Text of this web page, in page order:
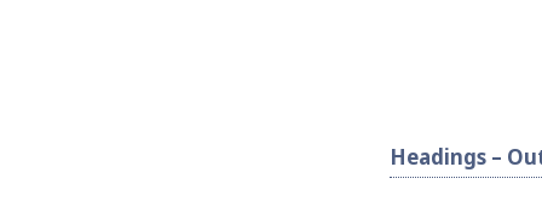
Headings –